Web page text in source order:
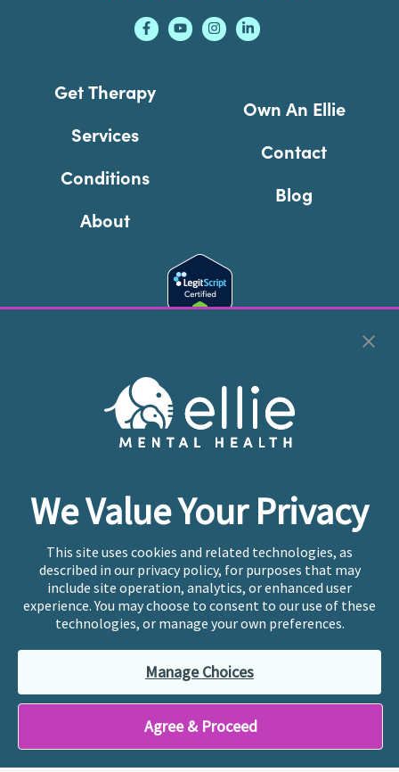
Get Therapy
Services
Conditions
About
Own An Ellie
Contact
Blog
We Value Your Privacy
This site uses cookies and related technologies, as
described in our privacy policy, for purposes that may
include site operation, analytics, or enhanced user
experience. You may choose to consent to our use of these
technologies, or manage your own preferences.
Manage Choices
Agree & Proceed
Cookie Preferences
Copyright © 2026Ellie Mental Health, PLLP
Reserved |Legal, Privacy, & Compliance
provide emergency services. If you or someone you
know is experiencing a mental health crisis, please call
or text988at any time to be connected to a trained
crisis counselor. If you’re looking to find an incredible
therapist for ongoing proactive mental health care,
please click“Find My Location”
Ellie Mental Health branded practices are
independently owned and operated in 36 states
including New York by licensed mental health
professionals and their professional entities, who
employ the licensed clinicians providing mental health